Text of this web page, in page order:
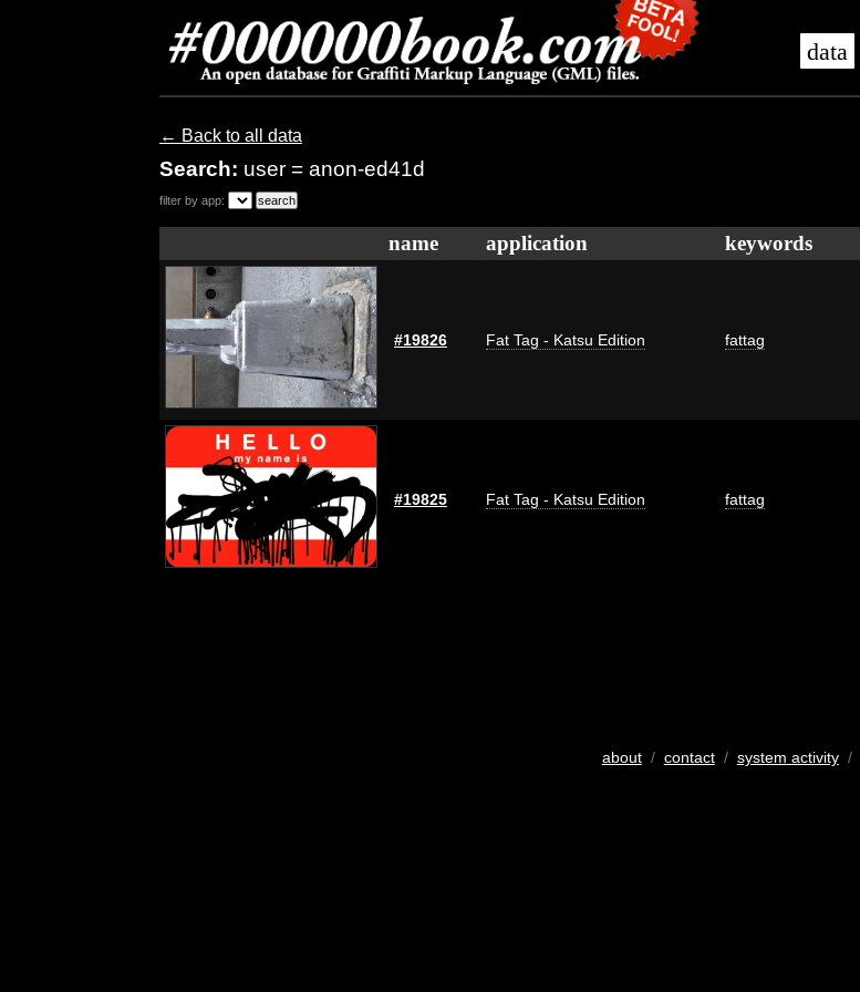
data
← Back to all data
Search: user = anon-ed41d
filter by app:
name application keywords
#19826 Fat Tag - Katsu Edition fattag
#19825 Fat Tag - Katsu Edition fattag
about/ contact/ system activity/